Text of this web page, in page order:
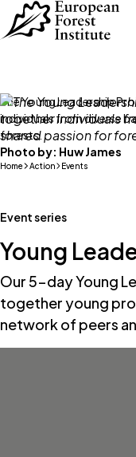
Skip to main content
The Young Leadership
individuals from diverse
forests.
Photo by: Huw James
Home Action Events
Event series
Young
Our 5-day Young
together young
network of peers